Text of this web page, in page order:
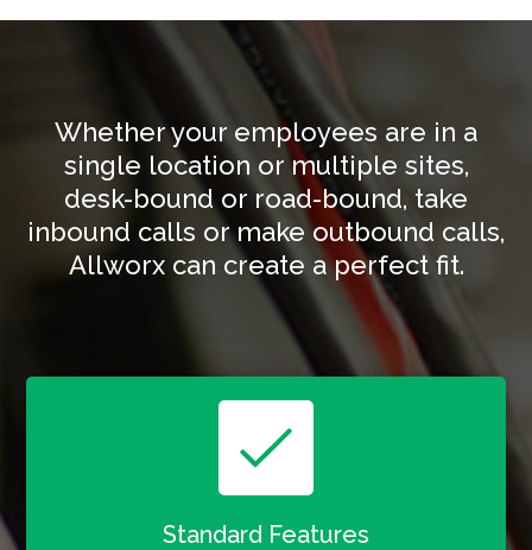
Whether your employees are in a
single location or multiple sites,
desk-bound or road-bound, take
inbound calls or make outbound calls,
Allworx can create a perfect fit.
Standard Features